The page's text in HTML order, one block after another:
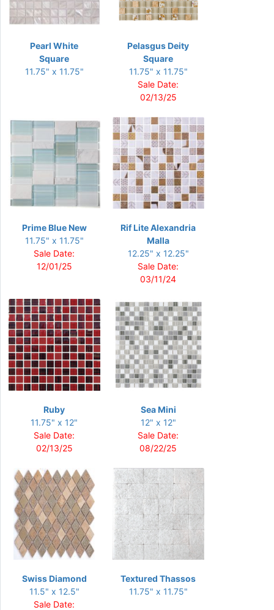
Pearl White
Square
11.75" x 11.75"
Pelasgus Deity
Square
11.75" x 11.75"
Sale Date:
02/13/25
Prime Blue New
11.75" x 11.75"
Sale Date:
12/01/25
Rif Lite Alexandria
Malla
12.25" x 12.25"
Sale Date:
03/11/24
Ruby
11.75" x 12"
Sale Date:
02/13/25
Sea Mini
12" x 12"
Sale Date:
08/22/25
Swiss Diamond
11.5" x 12.5"
Sale Date:
Textured Thassos
11.75" x 11.75"